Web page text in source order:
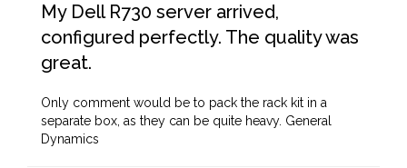
My Dell R730 server arrived,
configured perfectly. The quality was
great.
Only comment would be to pack the rack kit in a
separate box, as they can be quite heavy. General
Dynamics